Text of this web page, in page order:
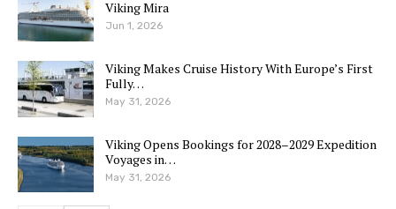
Viking Mira
Jun 1, 2026
Viking Makes Cruise History With Europe’s First
Fully…
May 31, 2026
Viking Opens Bookings for 2028–2029 Expedition
Voyages in…
May 31, 2026